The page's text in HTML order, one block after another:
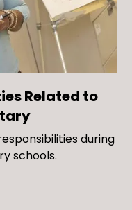
Related to
during
schools.